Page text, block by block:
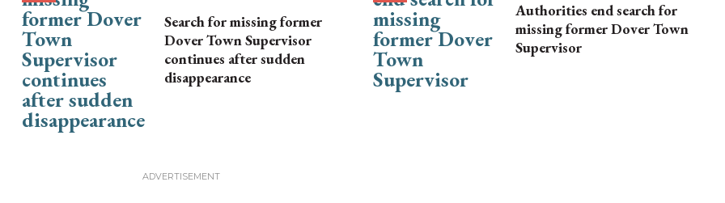
Search for missing former
Dover Town Supervisor
continues after sudden
disappearance
Authorities end search for
missing former Dover Town
Supervisor